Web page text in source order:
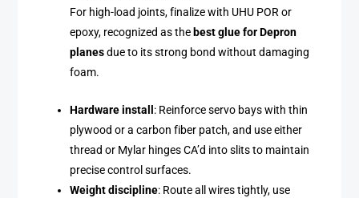
For high-load joints, finalize with UHU POR or
epoxy, recognized as the best glue for Depron
planesdue to its strong bond without damaging
foam.
Hardware install : Reinforce servo bays with thin
plywood or a carbon fiber patch, and use either
thread or Mylar hinges CA’d into slits to maintain
precise control surfaces.
Weight discipline: Route all wires tightly, use